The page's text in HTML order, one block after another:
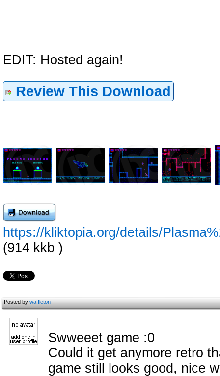
EDIT: Hosted again!
Review This Download
https://kliktopia.org/details/
(914 kkb )
Posted bywaffleton
Swweeet game :0
Could it get anymore retro
game still looks good, nice